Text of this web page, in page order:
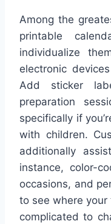
Among the
printable
individualize
electronic
Add sticker
preparation
specifically if
with children.
additionally
instance, color-
occasions, and
to see where
complicated to